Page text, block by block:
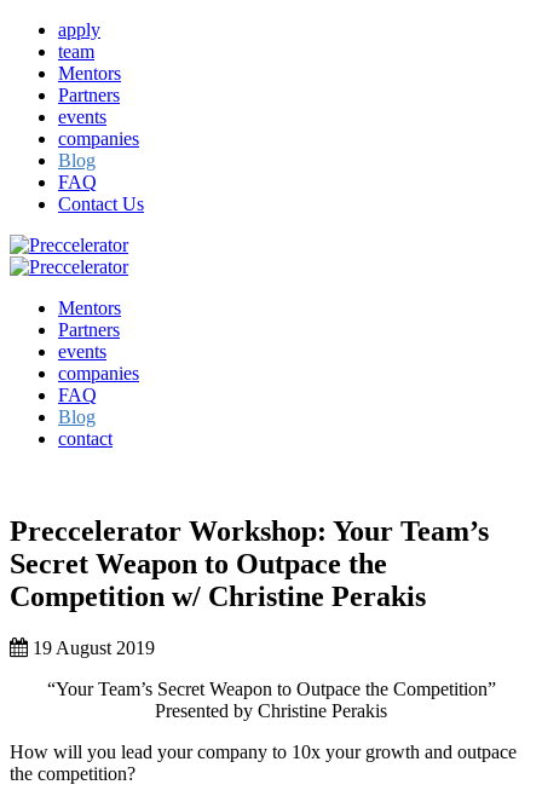
apply
team
Mentors
Partners
events
companies
Blog
FAQ
Contact Us
Mentors
Partners
events
companies
FAQ
Blog
contact
Preccelerator Workshop: Your Team’s
Secret Weapon to Outpace the
Competition w/ Christine Perakis
19 August 2019
“Your Team’s Secret Weapon to Outpace the Competition”
Presented by Christine Perakis
How will you lead your company to 10x your growth and outpace
the competition?